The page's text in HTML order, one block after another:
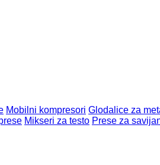
Mobilni kompresori Glodalice za
Mikseri za testo Prese za